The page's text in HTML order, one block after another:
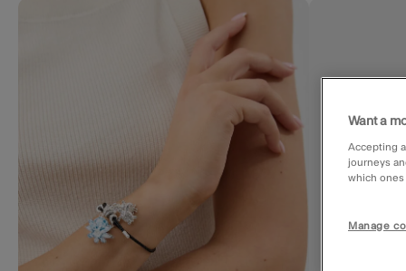
Want a
Accepting
journeys
which ones
Manage